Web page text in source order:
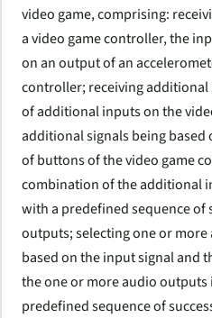
video game, comprising:
a video game controller, the
on an output of an
controller; receiving
of additional inputs on the
additional signals being
of buttons of the video game
combination of the additional
with a predefined sequence of
outputs; selecting one or
based on the input signal and
the one or more audio
predefined sequence of